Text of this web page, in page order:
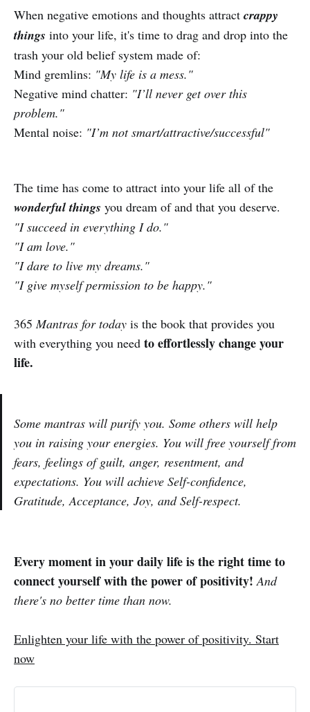
When negative emotions and thoughts attract crappy
things into your life, it's time to drag and drop into the
trash your old belief system made of:
Mind gremlins: "My life is a mess."
Negative mind chatter: "I’ll never get over this
problem."
Mental noise: "I’m not smart/attractive/successful"
The time has come to attract into your life all of the
wonderful things you dream of and that you deserve.
"I succeed in everything I do."
"I am love."
"I dare to live my dreams."
"I give myself permission to be happy."
365 Mantras for today is the book that provides you
with everything you need to effortlessly change your
life.
Some mantras will purify you. Some others will help
you in raising your energies. You will free yourself from
fears, feelings of guilt, anger, resentment, and
expectations. You will achieve Self-confidence,
Gratitude, Acceptance, Joy, and Self-respect.
Every moment in your daily life is the right time to
connect yourself with the power of positivity! And
there's no better time than now.
Enlighten your life with the power of positivity. Start
now